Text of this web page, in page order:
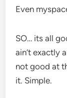
Even
SO… its all
ain’t exactly
not good at
it. Simple.